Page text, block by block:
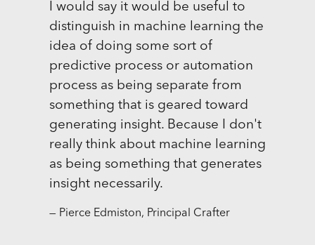
I would say it would be useful to
distinguish in machine learning the
idea of doing some sort of
predictive process or automation
process as being separate from
something that is geared toward
generating insight. Because I don't
really think about machine learning
as being something that generates
insight necessarily.
— Pierce Edmiston, Principal Crafter